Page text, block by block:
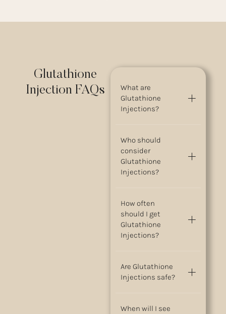
Glutathione
Injection FAQs
What are
Glutathione
Injections?
Who should
consider
Glutathione
Injections?
How often
should I get
Glutathione
Injections?
Are Glutathione
Injections safe?
When will I see